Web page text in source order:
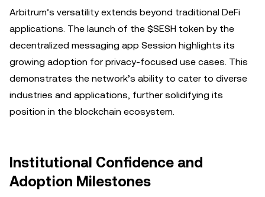
Arbitrum’s versatility extends beyond traditional DeFi
applications. The launch of the $SESH token by the
decentralized messaging app Session highlights its
growing adoption for privacy-focused use cases. This
demonstrates the network’s ability to cater to diverse
industries and applications, further solidifying its
position in the blockchain ecosystem.
Institutional Confidence and
Adoption Milestones